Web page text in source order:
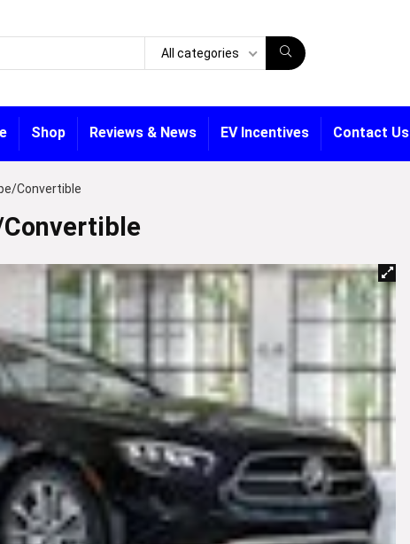
All categories
Shop Reviews & News EV Incentives Contact Us
Convertible